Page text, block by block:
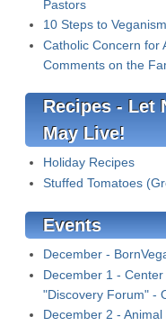
Pastors
10 Steps to
Catholic Concern for
Comments on the
Recipes - Let
May Live!
Holiday Recipes
Stuffed Tomatoes
Events
December -
December 1 -
"Discovery Forum" -
December 2 -